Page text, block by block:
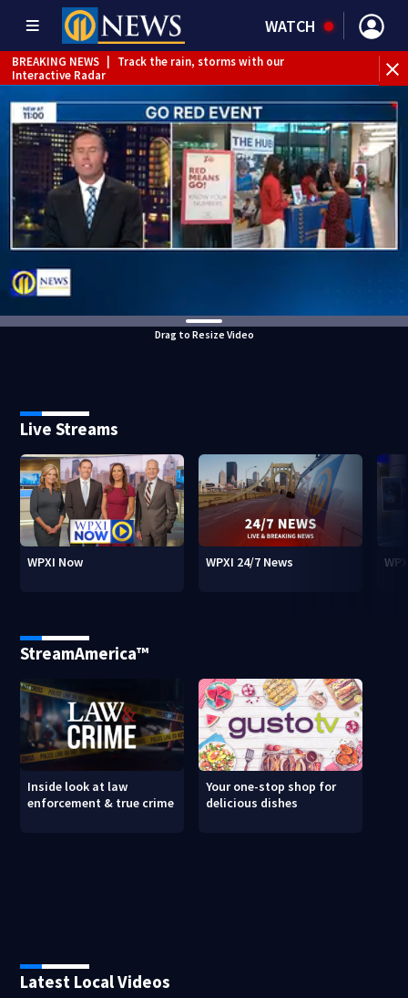
WATCH
BREAKING NEWS
Track the rain, storms with our
Interactive Radar
WEATHER ALERT | Flood Watch
WEATHER ALERT | Severe Thunderstorm Watch
Drag to Resize Video
Live Streams
WPXI Now WPXI 24/7 News
StreamAmerica™
Inside look at law
enforcement & true crime
Your one-stop shop for
delicious dishes
Latest Local Videos